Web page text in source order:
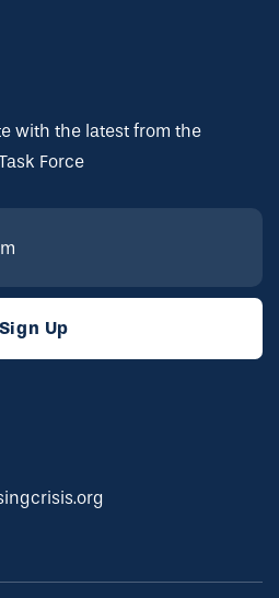
with the latest from the
Force